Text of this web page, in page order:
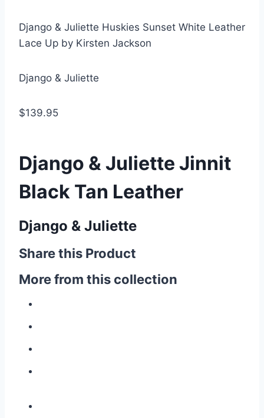
Django & Juliette Huskies Sunset White Leather
Lace Up by Kirsten Jackson
Django & Juliette
$139.95
Django & Juliette Jinnit
Black Tan Leather
Django & Juliette
Share this Product
More from this collection